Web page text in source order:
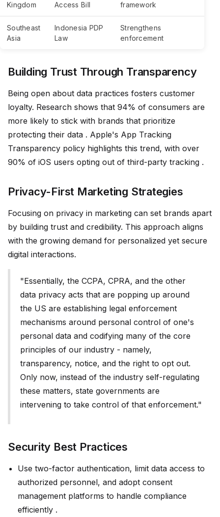
Kingdom
Access Bill
framework
Southeast
Asia
Indonesia PDP
Law
Strengthens
enforcement
Building Trust Through Transparency
Being open about data practices fosters customer
loyalty. Research shows that 94% of consumers are
more likely to stick with brands that prioritize
protecting their data . Apple's App Tracking
Transparency policy highlights this trend, with over
90% of iOS users opting out of third-party tracking .
Privacy-First Marketing Strategies
Focusing on privacy in marketing can set brands apart
by building trust and credibility. This approach aligns
with the growing demand for personalized yet secure
digital interactions.
"Essentially, the CCPA, CPRA, and the other
data privacy acts that are popping up around
the US are establishing legal enforcement
mechanisms around personal control of one's
personal data and codifying many of the core
principles of our industry - namely,
transparency, notice, and the right to opt out.
Only now, instead of the industry self-regulating
these matters, state governments are
intervening to take control of that enforcement."
Security Best Practices
Use two-factor authentication, limit data access to
authorized personnel, and adopt consent
management platforms to handle compliance
efficiently .